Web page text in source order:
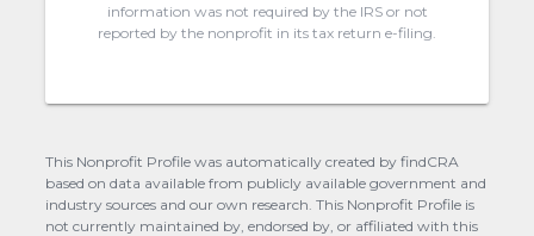
information was not required by the IRS or not
reported by the nonprofit in its tax return e-filing.
This Nonprofit Profile was automatically created by findCRA
based on data available from publicly available government and
industry sources and our own research. This Nonprofit Profile is
not currently maintained by, endorsed by, or affiliated with this